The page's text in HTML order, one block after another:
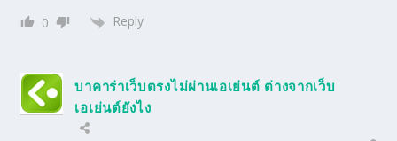
0 Reply
บาคาร่าเว็บตรงไม่ผ่านเอเย่นต์ ต่างจากเว็บ
เอเย่นต์ยังไง